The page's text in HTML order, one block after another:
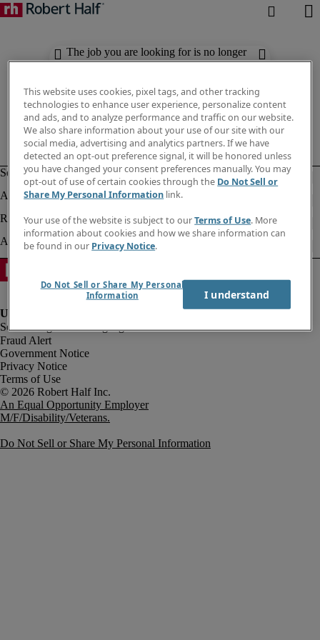
The job you are looking for is no longer
available. Check out similar results
Fraud Alert
Government Notice
Privacy Notice
Terms of Use
An Equal Opportunity Employer
M/F/Disability/Veterans.
Do Not Sell or Share My Personal Information
This website uses cookies, pixel tags, and other tracking
technologies to enhance user experience, personalize content
and ads, and to analyze performance and traffic on our website.
We also share information about your use of our site with our
social media, advertising and analytics partners. If we have
detected an opt-out preference signal, it will be honored unless
you have changed your consent preferences manually. You may
opt-out of use of certain cookies through the Do Not Sell or
Share My Personal Information link.
Your use of the website is subject to ourTerms of Use. More
information about cookies and how we share information can
be found in our Privacy Notice.
Do Not Sell or Share My Personal
Information
I understand